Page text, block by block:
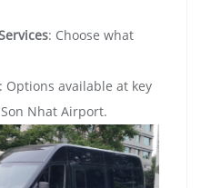
: Choose what
: Options available at key
Nhat Airport.